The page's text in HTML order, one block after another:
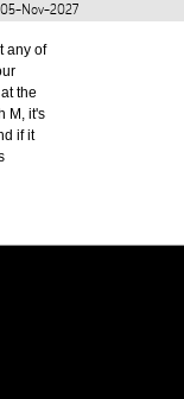
05-Nov-2027
any of
the
M, it's
if it